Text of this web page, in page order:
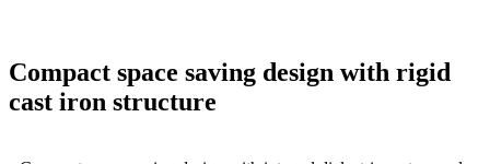
Compact space saving design with rigid
cast iron structure